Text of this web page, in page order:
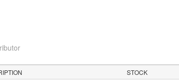
STOCK